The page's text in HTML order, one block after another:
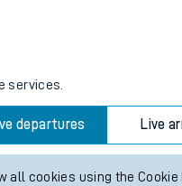
services.
departures Live
all cookies using the Cookie